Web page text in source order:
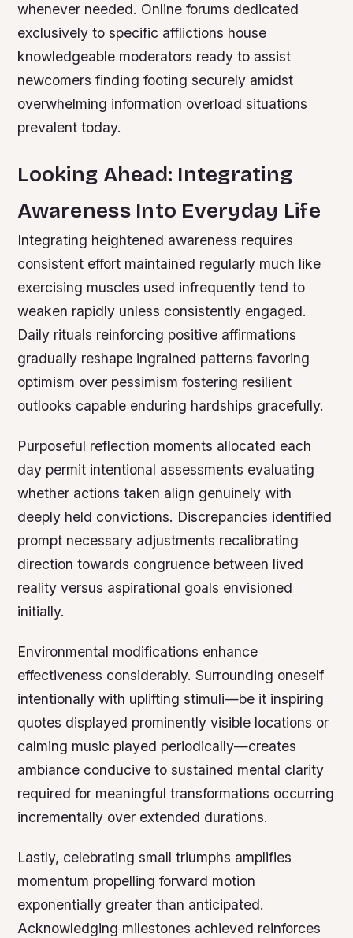
whenever needed. Online forums dedicated
exclusively to specific afflictions house
knowledgeable moderators ready to assist
newcomers finding footing securely amidst
overwhelming information overload situations
prevalent today.
Looking Ahead: Integrating
Awareness Into Everyday Life
Integrating heightened awareness requires
consistent effort maintained regularly much like
exercising muscles used infrequently tend to
weaken rapidly unless consistently engaged.
Daily rituals reinforcing positive affirmations
gradually reshape ingrained patterns favoring
optimism over pessimism fostering resilient
outlooks capable enduring hardships gracefully.
Purposeful reflection moments allocated each
day permit intentional assessments evaluating
whether actions taken align genuinely with
deeply held convictions. Discrepancies identified
prompt necessary adjustments recalibrating
direction towards congruence between lived
reality versus aspirational goals envisioned
initially.
Environmental modifications enhance
effectiveness considerably. Surrounding oneself
intentionally with uplifting stimuli—be it inspiring
quotes displayed prominently visible locations or
calming music played periodically—creates
ambiance conducive to sustained mental clarity
required for meaningful transformations occurring
incrementally over extended durations.
Lastly, celebrating small triumphs amplifies
momentum propelling forward motion
exponentially greater than anticipated.
Acknowledging milestones achieved reinforces